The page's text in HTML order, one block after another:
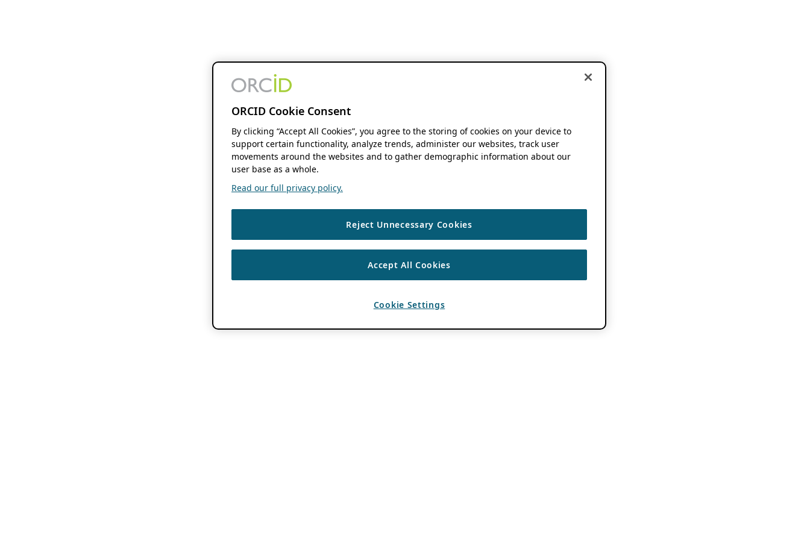
ORCID Cookie Consent
By clicking “Accept All Cookies”, you agree to the storing of cookies on your device to
support certain functionality, analyze trends, administer our websites, track user
movements around the websites and to gather demographic information about our
user base as a whole.
Read our full privacy policy.
Reject Unnecessary Cookies
Accept All Cookies
Cookie Settings